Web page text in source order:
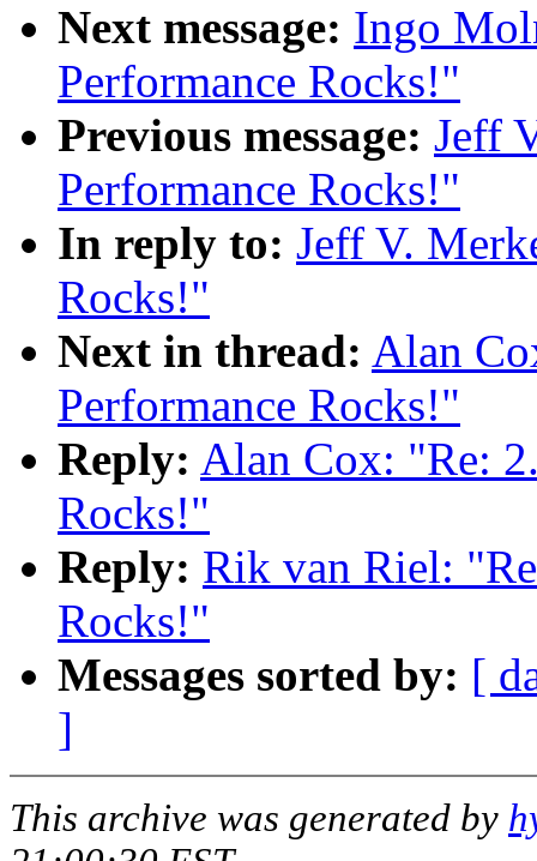
Next message: Ingo
Performance Rocks!"
Previous message: Jeff
Performance Rocks!"
In reply to: Jeff V.
Rocks!"
Next in thread: Alan
Performance Rocks!"
Reply: Alan Cox: "Re:
Rocks!"
Reply: Rik van Riel:
Rocks!"
Messages sorted by: [
]
This archive was generated by